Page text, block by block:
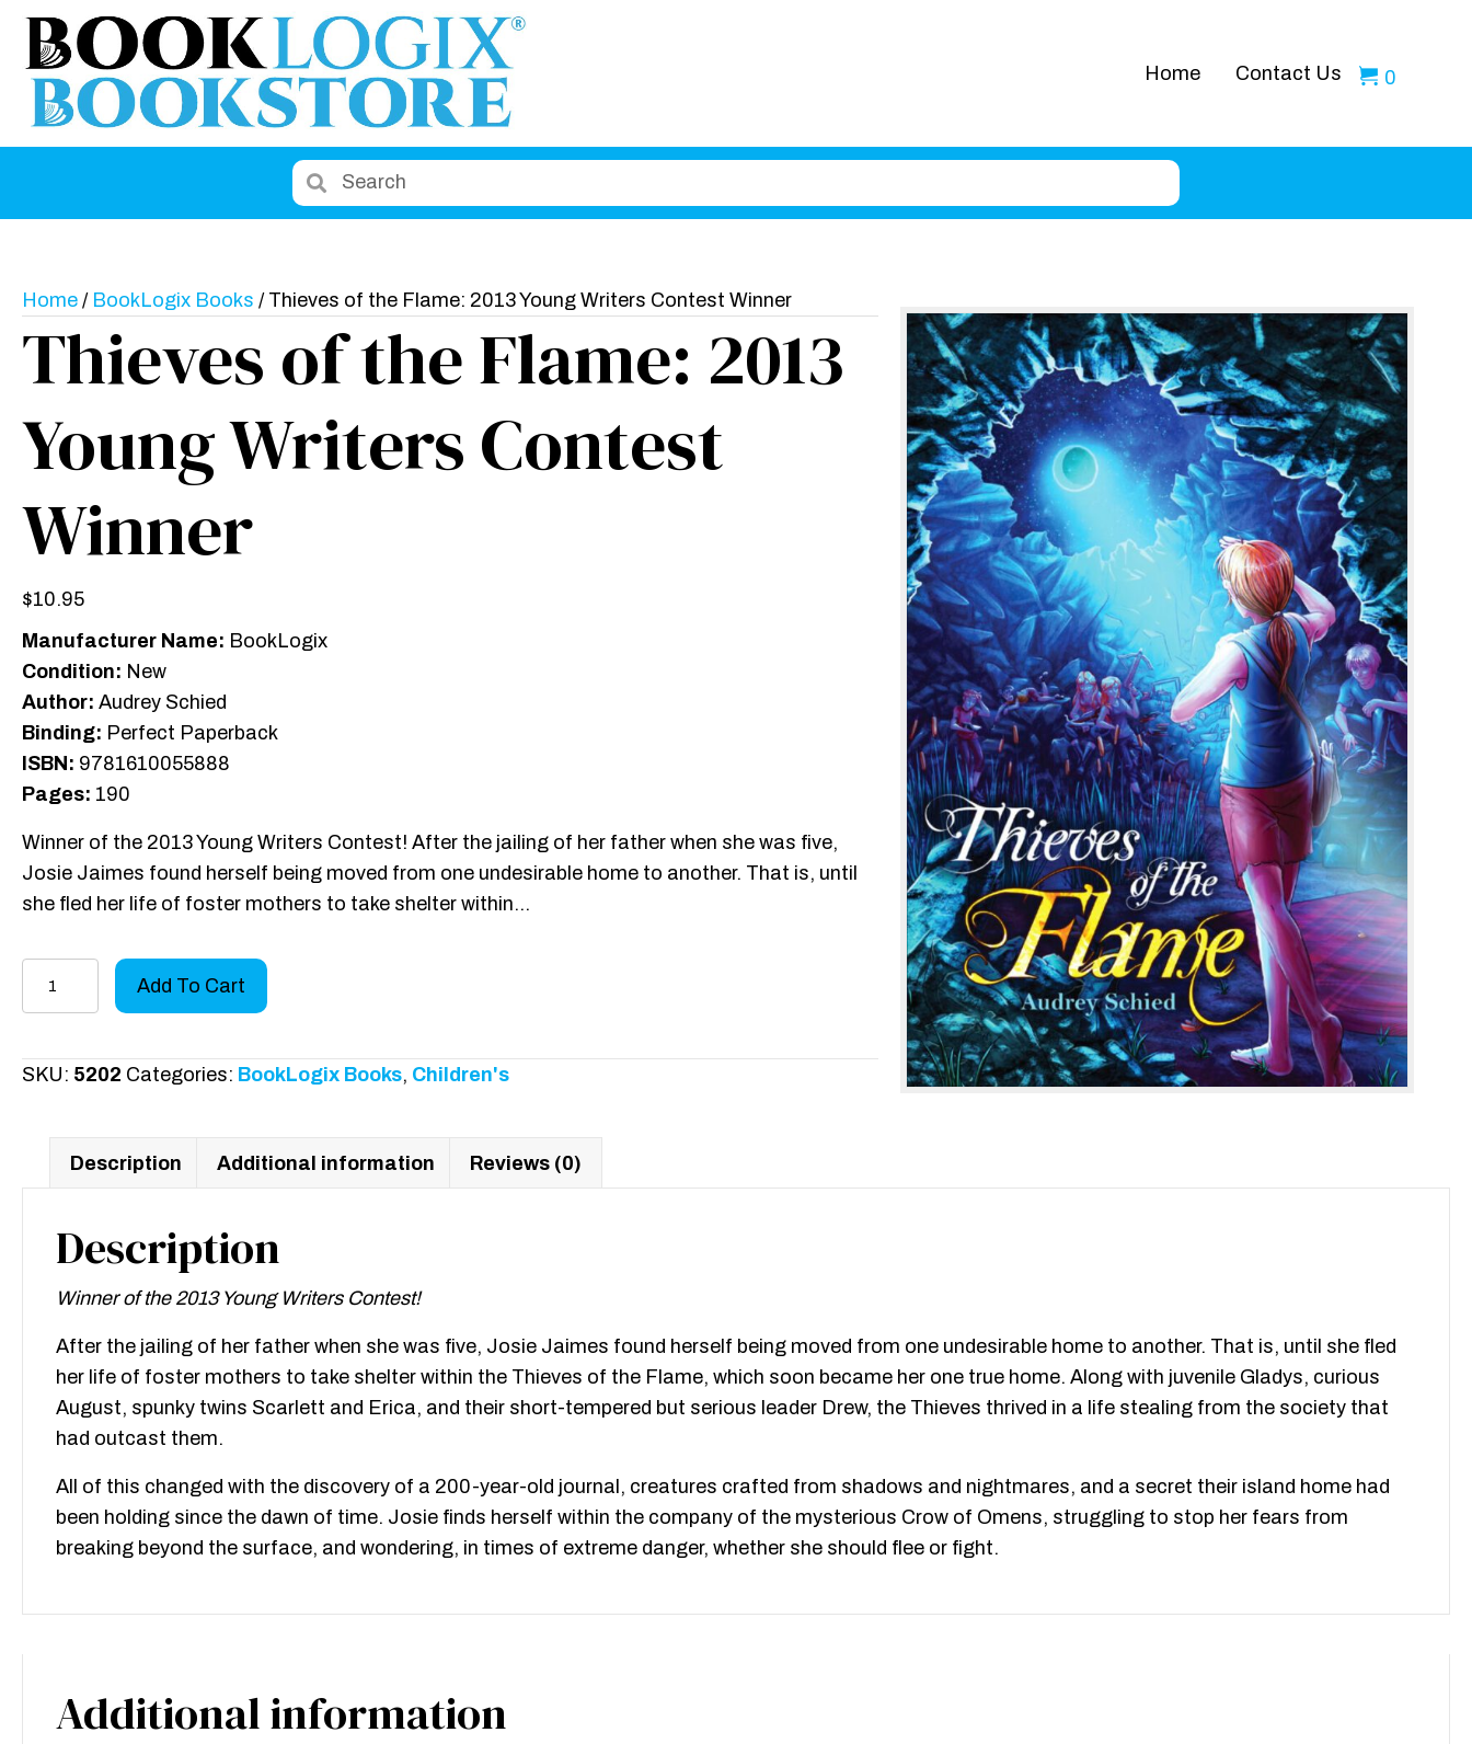
Home Contact Us 0
Home / BookLogix Books / Thieves of the Flame: 2013 Young Writers Contest Winner
Thieves of the Flame: 2013
Young Writers Contest
Winner
$10.95
Manufacturer Name: BookLogix
Condition: New
Author: Audrey Schied
Binding: Perfect Paperback
ISBN: 9781610055888
Pages: 190
Winner of the 2013 Young Writers Contest! After the jailing of her father when she was five,
Josie Jaimes found herself being moved from one undesirable home to another. That is, until
she fled her life of foster mothers to take shelter within…
Flame:
Writers
Contest
quantity
Add To Cart
SKU: 5202 Categories: BookLogix Books, Children's
Description Additional information Reviews (0)
Description
Winner of the 2013 Young Writers Contest!
After the jailing of her father when she was five, Josie Jaimes found herself being moved from one undesirable home to another. That is, until she fled
her life of foster mothers to take shelter within the Thieves of the Flame, which soon became her one true home. Along with juvenile Gladys, curious
August, spunky twins Scarlett and Erica, and their short-tempered but serious leader Drew, the Thieves thrived in a life stealing from the society that
had outcast them.
All of this changed with the discovery of a 200-year-old journal, creatures crafted from shadows and nightmares, and a secret their island home had
been holding since the dawn of time. Josie finds herself within the company of the mysterious Crow of Omens, struggling to stop her fears from
breaking beyond the surface, and wondering, in times of extreme danger, whether she should flee or fight.
Additional information